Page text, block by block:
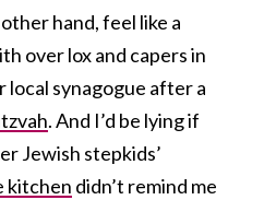
hand, feel like a
over lox and capers in
synagogue after a
. And I’d be lying if
Jewish stepkids’
kitchen didn’t remind me